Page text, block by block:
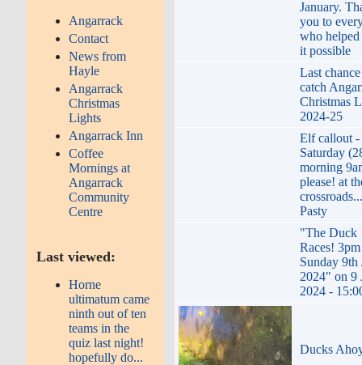
Angarrack
Contact
News from
Hayle
Angarrack
Christmas
Lights
Angarrack Inn
Coffee
Mornings at
Angarrack
Community
Centre
Last viewed:
Horne
ultimatum came
ninth out of ten
teams in the
quiz last night!
hopefully do...
January.
you to
who helped
it possible
Last
catch
Christmas
2024-25
Elf callout -
Saturday
morning
please! at
crossroads...
Pasty
"The Duck
Races! 3pm
Sunday 9th
2024" on 9
2024 -
Ducks